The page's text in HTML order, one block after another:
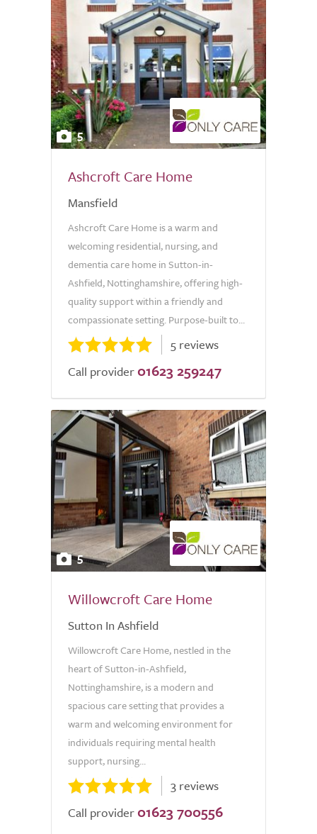
5
Ashcroft Care Home
Mansfield
Ashcroft Care Home is a warm and
welcoming residential, nursing, and
dementia care home in Sutton-in-
Ashfield, Nottinghamshire, offering high-
quality support within a friendly and
compassionate setting. Purpose-built to...
5 reviews
Call provider 01623 259247
5
Willowcroft Care Home
Sutton In Ashfield
Willowcroft Care Home, nestled in the
heart of Sutton-in-Ashfield,
Nottinghamshire, is a modern and
spacious care setting that provides a
warm and welcoming environment for
individuals requiring mental health
support, nursing...
3 reviews
Call provider 01623 700556